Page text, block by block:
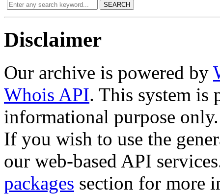
SEARCH
Disclaimer
Our archive is powered by
Whois API. This system is
informational purpose only.
If you wish to use the
our web-based API
packages section for more